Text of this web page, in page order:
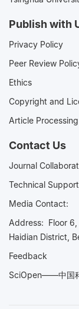
Publish with
Privacy Policy
Peer Review
Ethics
Copyright and
Article
Contact Us
Journal
Technical
Media
Address: Floor 6,
Haidian District,
Feedback
SciOpen——中国